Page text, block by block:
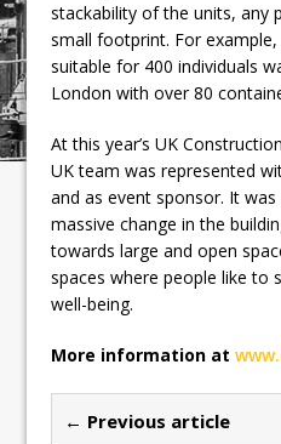
stackability of the units, any
small footprint. For
suitable for 400 individuals
London with over 80
At this year’s UK
UK team was represented
and as event sponsor. It
massive change in the
towards large and open
spaces where people like to
well-being.
More information at
← Previous article